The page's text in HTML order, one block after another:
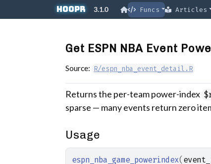
Skip to contentshoopR 3.1.0 Funcs Articles
Get ESPN NBA Event
Source: R/espn_nba_event_detail.R
Returns the per-team power-index
sparse — many events return zero
Usage
espn_nba_game_powerindex(